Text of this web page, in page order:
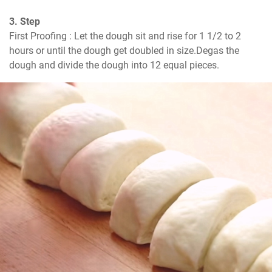
3. Step
First Proofing : Let the dough sit and rise for 1 1/2 to 2
hours or until the dough get doubled in size.Degas the
dough and divide the dough into 12 equal pieces.